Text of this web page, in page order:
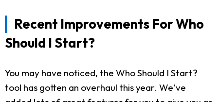
Recent Improvements For Who
Should I Start?
You may have noticed, the Who Should I Start?
tool has gotten an overhaul this year. We've